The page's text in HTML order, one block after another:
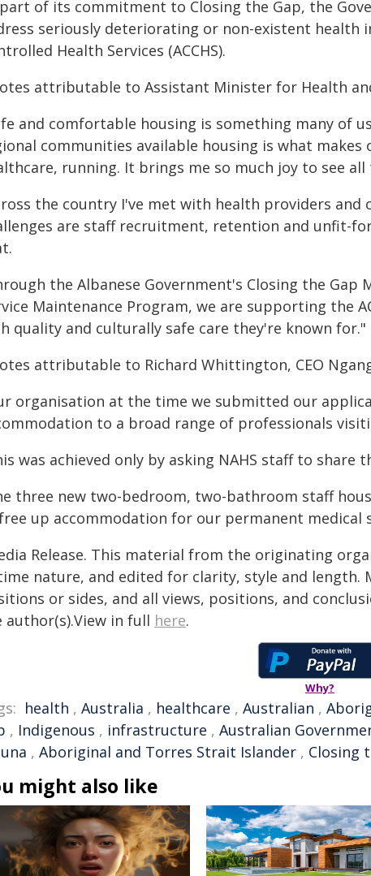
of its commitment to Closing the Gap, the
seriously deteriorating or non-existent
Health Services (ACCHS).
attributable to Assistant Minister for Health and
and comfortable housing is something many of
communities available housing is what makes
running. It brings me so much joy to see all
the country I've met with health providers
are staff recruitment, retention and unfit-
the Albanese Government's Closing the Gap
Maintenance Program, we are supporting the
quality and culturally safe care they're known for."
attributable to Richard Whittington, CEO
organisation at the time we submitted our
to a broad range of professionals
was achieved only by asking NAHS staff to share
three new two-bedroom, two-bathroom staff
up accommodation for our permanent medical
Release. This material from the originating
nature, and edited for clarity, style and length.
or sides, and all views, positions, and
author(s).View in full here.
Why?
health , Australia , healthcare , Australian ,
, Indigenous , infrastructure , Australian
, Aboriginal and Torres Strait Islander , Closing
might also like